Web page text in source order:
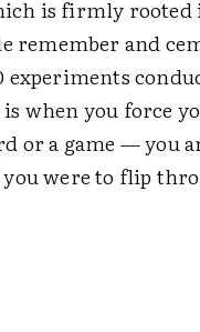
is firmly rooted
remember and
when you force
or a game — you
were to flip